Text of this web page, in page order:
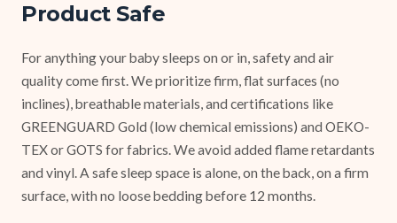
Product Safe
For anything your baby sleeps on or in, safety and air
quality come first. We prioritize firm, flat surfaces (no
inclines), breathable materials, and certifications like
GREENGUARD Gold (low chemical emissions) and OEKO-
TEX or GOTS for fabrics. We avoid added flame retardants
and vinyl. A safe sleep space is alone, on the back, on a firm
surface, with no loose bedding before 12 months.